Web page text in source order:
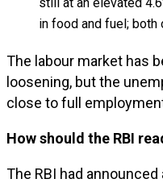
in food and fuel; both
The labour market has
loosening, but the
close to full
How should the RBI
The RBI had